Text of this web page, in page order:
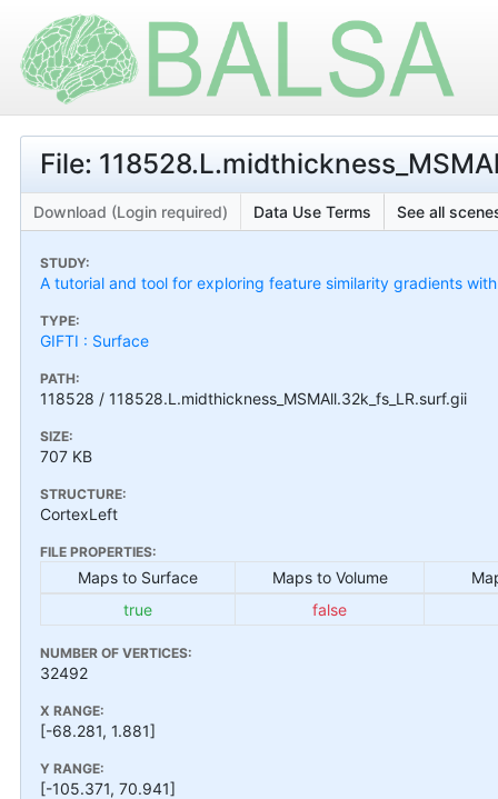
File:
Download (Login required) Data Use Terms See all
STUDY:
A tutorial and tool for exploring feature similarity gradients
TYPE:
GIFTI : Surface
PATH:
118528 / 118528.L.midthickness_MSMAll.32k_fs_LR.surf.gii
SIZE:
707 KB
STRUCTURE:
CortexLeft
FILE PROPERTIES:
Maps to Surface Maps to Volume
true
false
NUMBER OF VERTICES:
32492
X RANGE:
[-68.281, 1.881]
Y RANGE:
[-105.371, 70.941]